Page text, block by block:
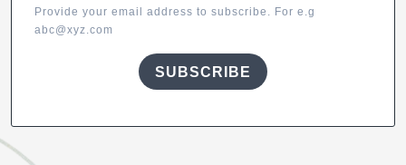
Provide your email address to subscribe. For e.g
abc@xyz.com
SUBSCRIBE